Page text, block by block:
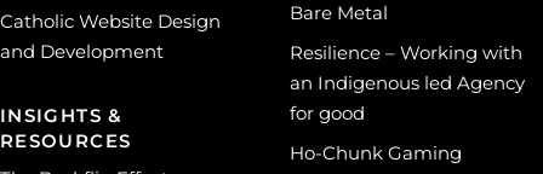
Catholic Website Design
and Development
INSIGHTS &
RESOURCES
Bare Metal
Resilience – Working with
an Indigenous led Agency
for good
Ho-Chunk Gaming